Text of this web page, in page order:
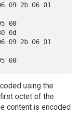
using the
octet of the
content is encoded